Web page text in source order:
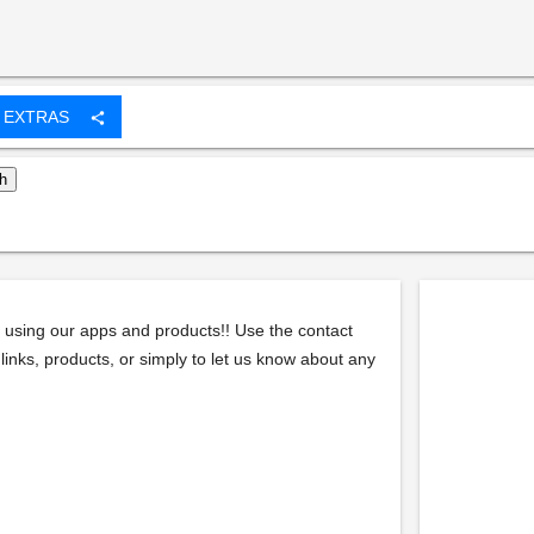
EXTRAS share
our apps and products!! Use the contact
products, or simply to let us know about any